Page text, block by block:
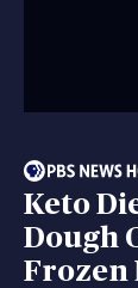
Keto
Dough
Frozen